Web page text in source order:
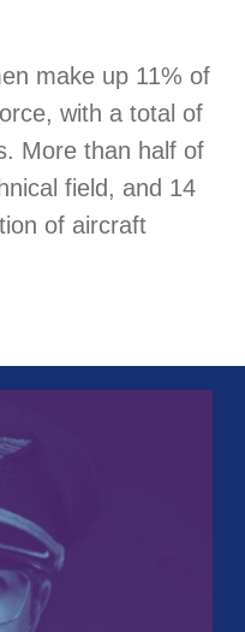
make up 11% of
with a total of
More than half of
field, and 14
of aircraft